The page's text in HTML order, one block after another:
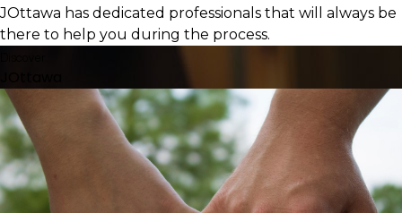
JOttawa has dedicated professionals that will always be
there to help you during the process.